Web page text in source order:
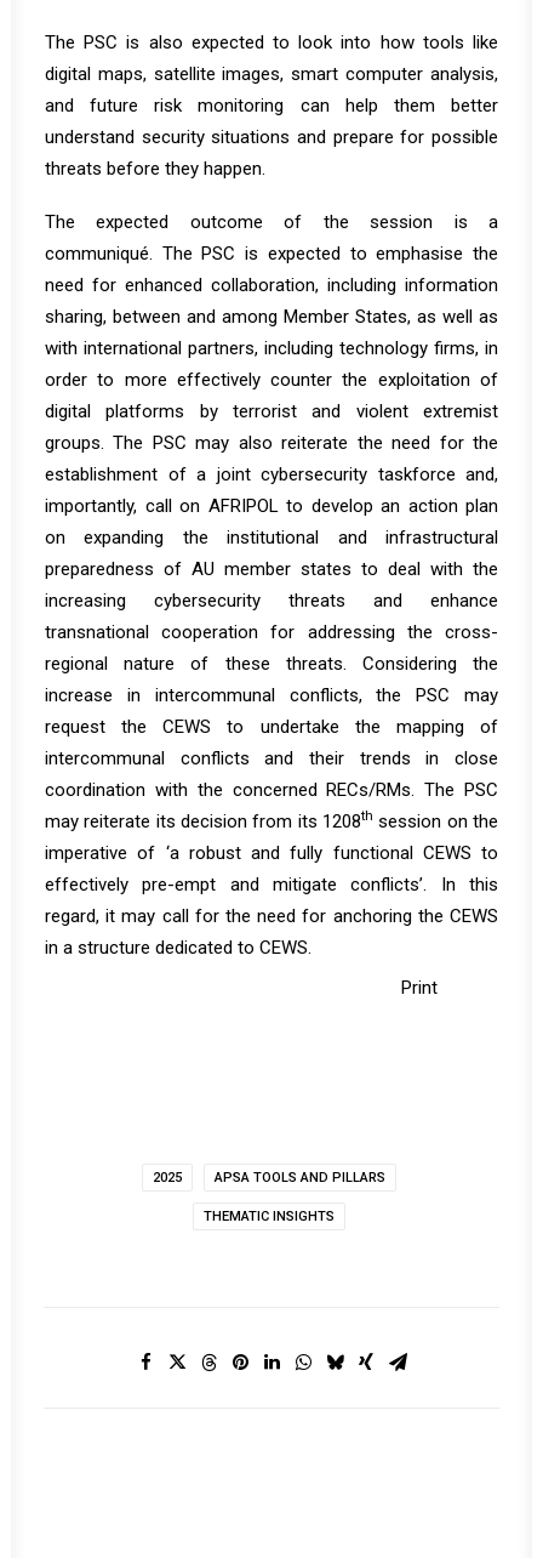
The PSC is also expected to look into how tools like
digital maps, satellite images, smart computer analysis,
and future risk monitoring can help them better
understand security situations and prepare for possible
threats before they happen.
The expected outcome of the session is a
communiqué. The PSC is expected to emphasise the
need for enhanced collaboration, including information
sharing, between and among Member States, as well as
with international partners, including technology firms, in
order to more effectively counter the exploitation of
digital platforms by terrorist and violent extremist
groups. The PSC may also reiterate the need for the
establishment of a joint cybersecurity taskforce and,
importantly, call on AFRIPOL to develop an action plan
on expanding the institutional and infrastructural
preparedness of AU member states to deal with the
increasing cybersecurity threats and enhance
transnational cooperation for addressing the cross-
regional nature of these threats. Considering the
increase in intercommunal conflicts, the PSC may
request the CEWS to undertake the mapping of
intercommunal conflicts and their trends in close
coordination with the concerned RECs/RMs. The PSC
may reiterate its decision from its 1208th session on the
imperative of ‘a robust and fully functional CEWS to
effectively pre-empt and mitigate conflicts’. In this
regard, it may call for the need for anchoring the CEWS
in a structure dedicated to CEWS.
Print
2025 APSA TOOLS AND PILLARS
THEMATIC INSIGHTS